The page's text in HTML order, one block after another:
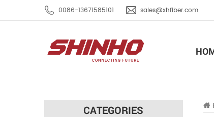
0086-13671585101 sales@xhfiber.com
CATEGORIES